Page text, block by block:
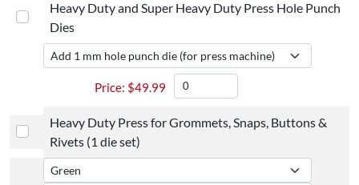
Heavy Duty and Super Heavy Duty Press Hole Punch
Dies
$49.99
Heavy Duty Press for Grommets, Snaps, Buttons &
Rivets (1 die set)